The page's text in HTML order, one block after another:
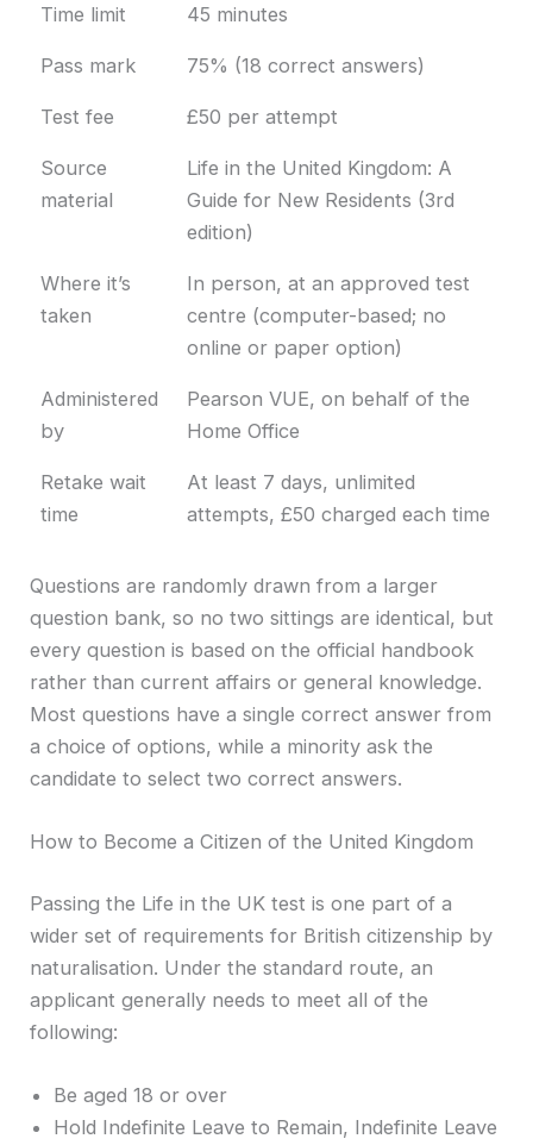
Time limit 45 minutes
Pass mark 75% (18 correct answers)
Test fee £50 per attempt
Source
material
Life in the United Kingdom: A
Guide for New Residents (3rd
edition)
Where it’s
taken
In person, at an approved test
centre (computer-based; no
online or paper option)
Administered
by
Pearson VUE, on behalf of the
Home Office
Retake wait
time
At least 7 days, unlimited
attempts, £50 charged each time
Questions are randomly drawn from a larger
question bank, so no two sittings are identical, but
every question is based on the official handbook
rather than current affairs or general knowledge.
Most questions have a single correct answer from
a choice of options, while a minority ask the
candidate to select two correct answers.
How to Become a Citizen of the United Kingdom
Passing the Life in the UK test is one part of a
wider set of requirements for British citizenship by
naturalisation. Under the standard route, an
applicant generally needs to meet all of the
following:
Be aged 18 or over
Hold Indefinite Leave to Remain, Indefinite Leave